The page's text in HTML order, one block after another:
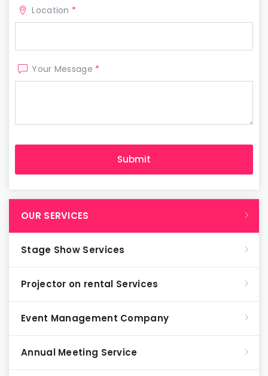
Location *
Your Message *
OUR SERVICES
Stage Show Services
Projector on rental Services
Event Management Company
Annual Meeting Service